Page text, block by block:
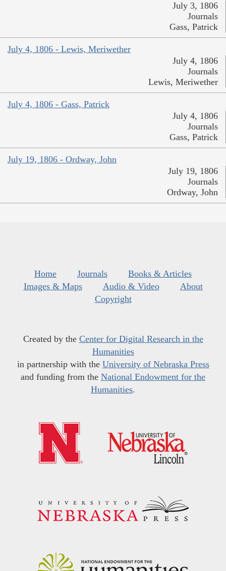
July 3, 1806
Journals
Gass, Patrick
July 4, 1806 - Lewis, Meriwether
July 4, 1806
Journals
Lewis, Meriwether
July 4, 1806 - Gass, Patrick
July 4, 1806
Journals
Gass, Patrick
July 19, 1806 - Ordway, John
July 19, 1806
Journals
Ordway, John
Home Journals
Books & Articles
Images & Maps
Audio & Video
About
Copyright
Created by the Center for Digital Research in the
Humanities
in partnership with the University of Nebraska Press
and funding from the National Endowment for the
Humanities.